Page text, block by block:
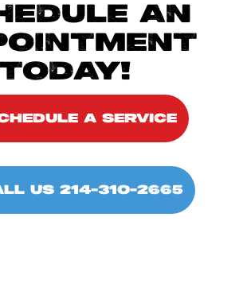
AN
A SERVICE
US 214-310-2665